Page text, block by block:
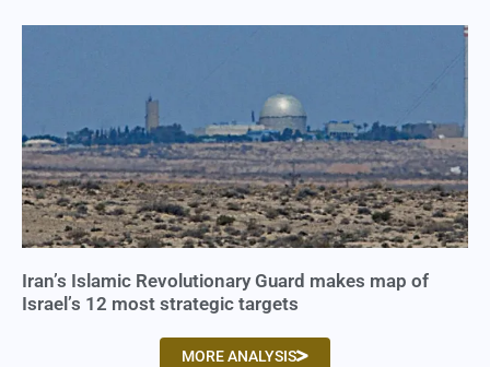
Iran’s Islamic Revolutionary Guard makes map of
Israel’s 12 most strategic targets
MORE ANALYSIS